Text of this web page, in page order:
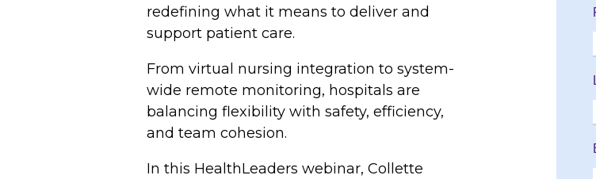
redefining what it means to deliver and
support patient care.
From virtual nursing integration to system-
wide remote monitoring, hospitals are
balancing flexibility with safety, efficiency,
and team cohesion.
In this HealthLeaders webinar, Collette